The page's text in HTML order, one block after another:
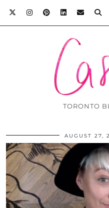
TORONTO
AUGUST 27,